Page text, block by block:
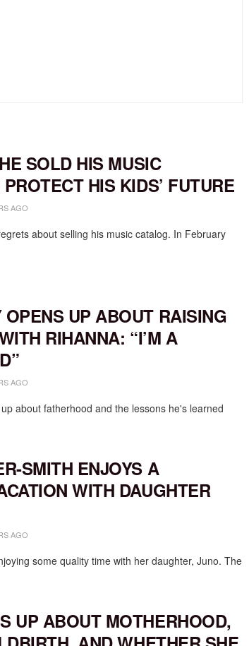
SOLD HIS MUSIC
HIS KIDS’ FUTURE
AGO
about selling his music catalog. In February
UP ABOUT RAISING
RIHANNA: “I’M A
AGO
about fatherhood and the lessons he's learned
SMITH ENJOYS A
WITH DAUGHTER
AGO
some quality time with her daughter, Juno. The
UP ABOUT MOTHERHOOD,